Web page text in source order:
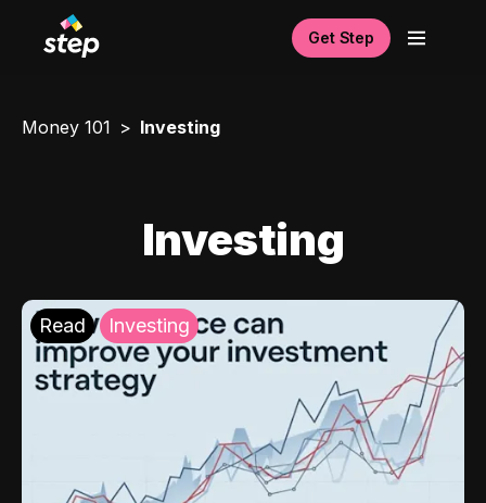
Get Step
Money 101 Investing
Investing
Read Investing